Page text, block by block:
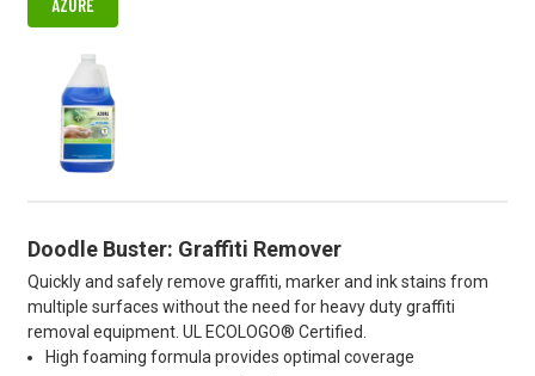
AZURE
Doodle Buster: Graffiti Remover
Quickly and safely remove graffiti, marker and ink stains from
multiple surfaces without the need for heavy duty graffiti
removal equipment. UL ECOLOGO® Certified.
High foaming formula provides optimal coverage